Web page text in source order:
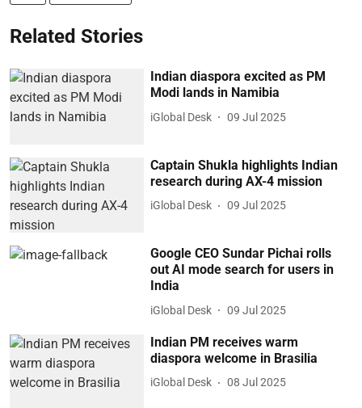
Related Stories
Indian diaspora excited as PM
Modi lands in Namibia
iGlobal Desk 09 Jul 2025
Captain Shukla highlights Indian
research during AX-4 mission
iGlobal Desk 09 Jul 2025
Google CEO Sundar Pichai rolls
out AI mode search for users in
India
iGlobal Desk 09 Jul 2025
Indian PM receives warm
diaspora welcome in Brasilia
iGlobal Desk 08 Jul 2025